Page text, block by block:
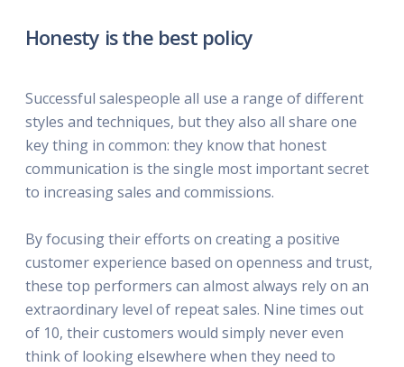
Honesty is the best policy
Successful salespeople all use a range of different
styles and techniques, but they also all share one
key thing in common: they know that honest
communication is the single most important secret
to increasing sales and commissions.
By focusing their efforts on creating a positive
customer experience based on openness and trust,
these top performers can almost always rely on an
extraordinary level of repeat sales. Nine times out
of 10, their customers would simply never even
think of looking elsewhere when they need to